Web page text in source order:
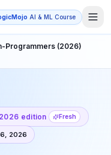
AI & ML Course
Programmers (2026)
edition Fresh
2026